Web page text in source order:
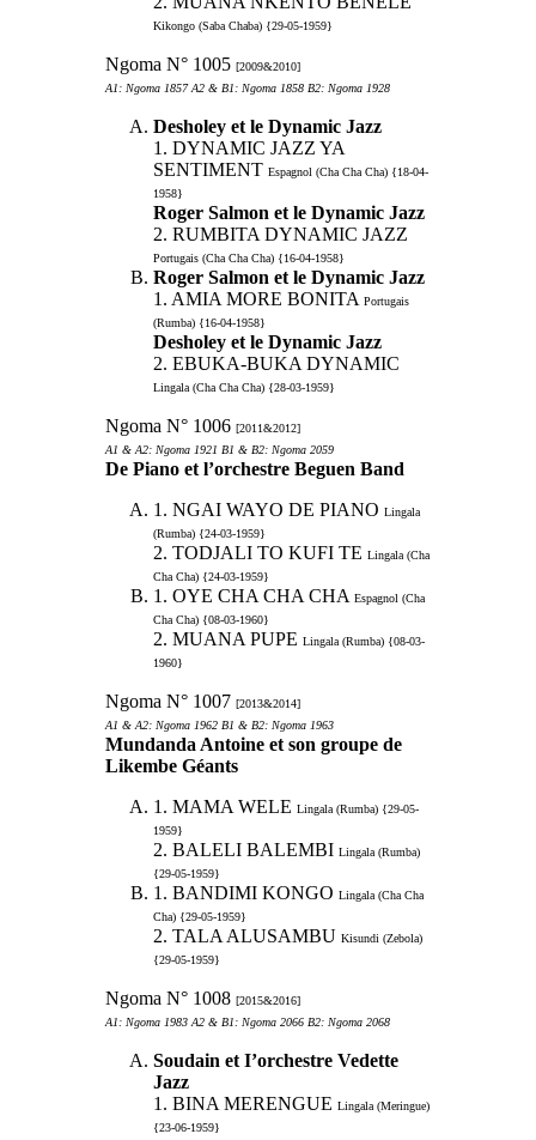
Kikongo (Saba Chaba) {29-05-1959}
Ngoma N° 1005 [2009&2010]
A1: Ngoma 1857 A2 & B1: Ngoma 1858 B2: Ngoma 1928
Desholey et le Dynamic Jazz
1. DYNAMIC JAZZ YA
SENTIMENT Espagnol (Cha Cha Cha) {18-04-
1958}
Roger Salmon et le Dynamic Jazz
2. RUMBITA DYNAMIC JAZZ
Portugais (Cha Cha Cha) {16-04-1958}
Roger Salmon et le Dynamic Jazz
1. AMIA MORE BONITA Portugais
(Rumba) {16-04-1958}
Desholey et le Dynamic Jazz
2. EBUKA-BUKA DYNAMIC
Lingala (Cha Cha Cha) {28-03-1959}
Ngoma N° 1006 [2011&2012]
A1 & A2: Ngoma 1921 B1 & B2: Ngoma 2059
De Piano et l’orchestre Beguen Band
1. NGAI WAYO DE PIANO Lingala
(Rumba) {24-03-1959}
2. TODJALI TO KUFI TE Lingala (Cha
Cha Cha) {24-03-1959}
1. OYE CHA CHA CHA Espagnol (Cha
Cha Cha) {08-03-1960}
2. MUANA PUPE Lingala (Rumba) {08-03-
1960}
Ngoma N° 1007 [2013&2014]
A1 & A2: Ngoma 1962 B1 & B2: Ngoma 1963
Mundanda Antoine et son groupe de
Likembe Géants
1. MAMA WELE Lingala (Rumba) {29-05-
1959}
2. BALELI BALEMBI Lingala (Rumba)
{29-05-1959}
1. BANDIMI KONGO Lingala (Cha Cha
Cha) {29-05-1959}
2. TALA ALUSAMBU Kisundi (Zebola)
{29-05-1959}
Ngoma N° 1008 [2015&2016]
A1: Ngoma 1983 A2 & B1: Ngoma 2066 B2: Ngoma 2068
Soudain et I’orchestre Vedette
Jazz
1. BINA MERENGUE Lingala (Meringue)
{23-06-1959}